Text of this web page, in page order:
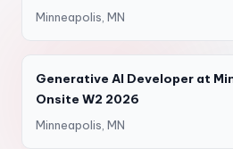
Minneapolis, MN
Generative AI Developer at
Onsite W2 2026
Minneapolis, MN